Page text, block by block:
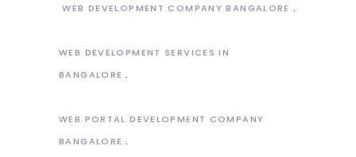
WEB DEVELOPMENT COMPANY BANGALORE
WEB DEVELOPMENT SERVICES IN
BANGALORE
WEB PORTAL DEVELOPMENT COMPANY
BANGALORE